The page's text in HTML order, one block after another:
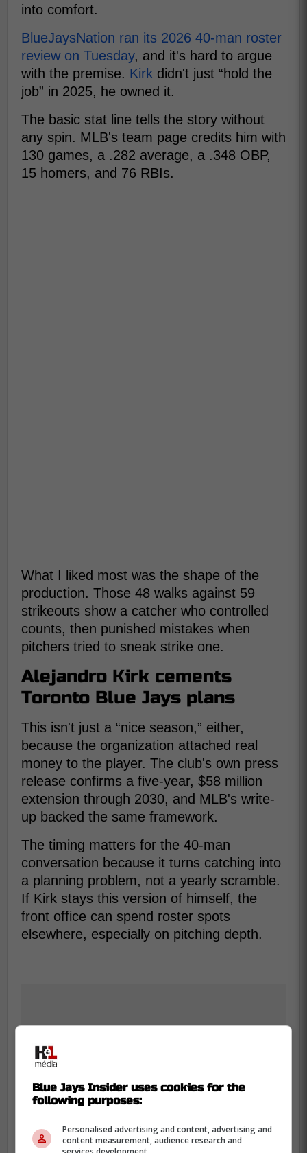
into comfort.
BlueJaysNation ran its 2026 40-man roster
review on Tuesday, and it's hard to argue
with the premise. Kirk didn't just “hold the
job” in 2025, he owned it.
The basic stat line tells the story without
any spin. MLB's team page credits him with
130 games, a .282 average, a .348 OBP,
15 homers, and 76 RBIs.
What I liked most was the shape of the
production. Those 48 walks against 59
strikeouts show a catcher who controlled
counts, then punished mistakes when
pitchers tried to sneak strike one.
Alejandro Kirk cements
Toronto Blue Jays plans
This isn't just a “nice season,” either,
because the organization attached real
money to the player. The club's own press
release confirms a five-year, $58 million
extension through 2030, and MLB's write-
up backed the same framework.
The timing matters for the 40-man
conversation because it turns catching into
a planning problem, not a yearly scramble.
If Kirk stays this version of himself, the
front office can spend roster spots
elsewhere, especially on pitching depth.
Blue Jays Insider uses cookies for the
following purposes:
Personalised advertising and content, advertising and
content measurement, audience research and